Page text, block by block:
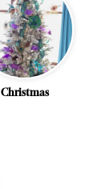
Christmas